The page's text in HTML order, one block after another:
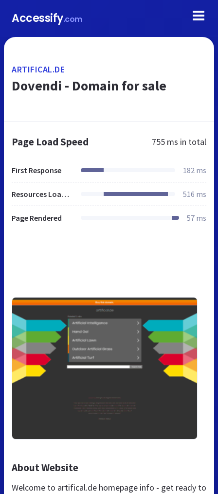
Accessify.com
ARTIFICAL.DE
Dovendi - Domain for sale
Page Load Speed 755 ms in total
First Response 182 ms
Resources Loaded 516 ms
Page Rendered 57 ms
About Website
Welcome to artifical.de homepage info - get ready to